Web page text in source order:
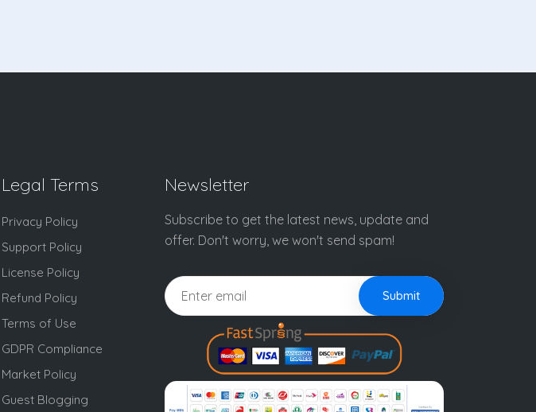
Legal Terms
Privacy Policy
Support Policy
License Policy
Refund Policy
Terms of Use
GDPR Compliance
Market Policy
Guest Blogging
Newsletter
Subscribe to get the latest news, update and
offer. Don't worry, we won't send spam!
Submit